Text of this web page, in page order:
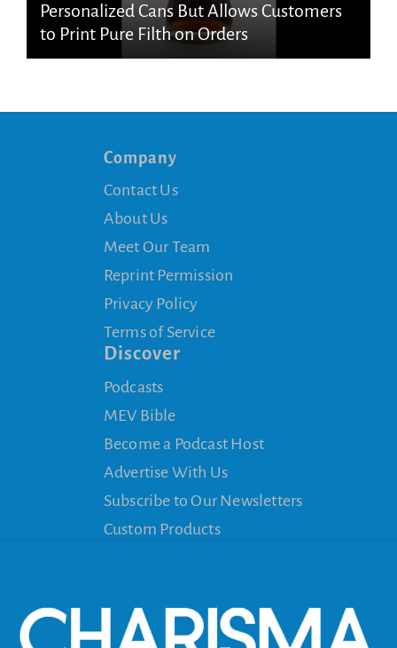
Personalized Cans But Allows Customers
to Print Pure Filth on Orders
Company
Contact Us
About Us
Meet Our Team
Reprint Permission
Privacy Policy
Terms of Service
Discover
Podcasts
MEV Bible
Become a Podcast Host
Advertise With Us
Subscribe to Our Newsletters
Custom Products